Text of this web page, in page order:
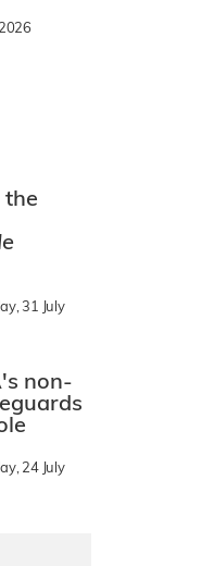
the
31 July
non-
24 July